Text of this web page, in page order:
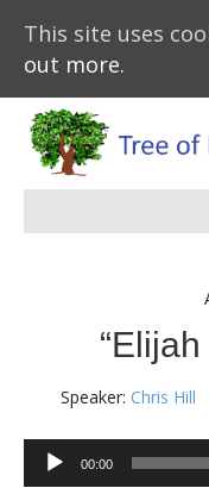
Speaker: Chris Hill
00:00
This site uses
out more.